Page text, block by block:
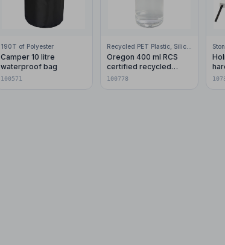
190T of Polyester
Camper 10 litre
waterproof bag
100571
Recycled PET Plastic, Silicone Plastic, 99% Stainless Steel
Oregon 400 ml RCS
certified recycled
plastic water bottle with
100778